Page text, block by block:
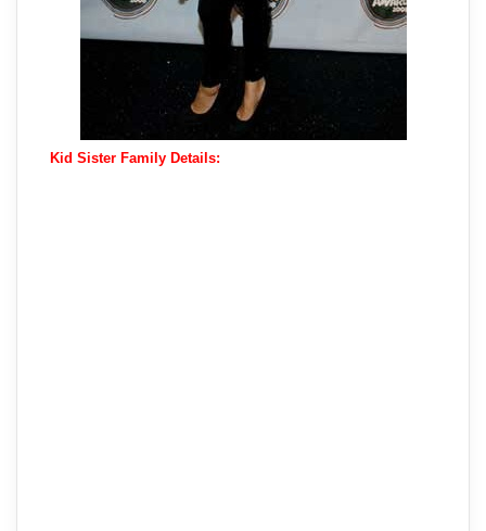
Kid Sister Family Details: